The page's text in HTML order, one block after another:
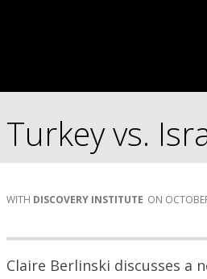
Turkey vs.
DISCOVERY INSTITUTE
Claire Berlinski discusses a